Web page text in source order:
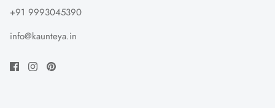
+91 9993045390
info@kaunteya.in